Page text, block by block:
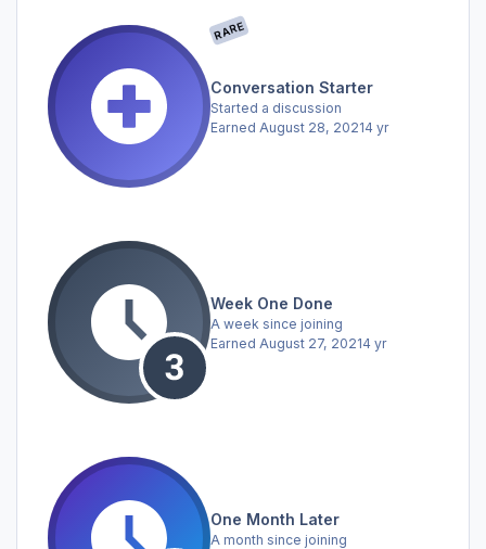
RARE
Conversation Starter
Started a discussion
Earned August 28, 20214 yr
Week One Done
A week since joining
Earned August 27, 20214 yr
One Month Later
A month since joining